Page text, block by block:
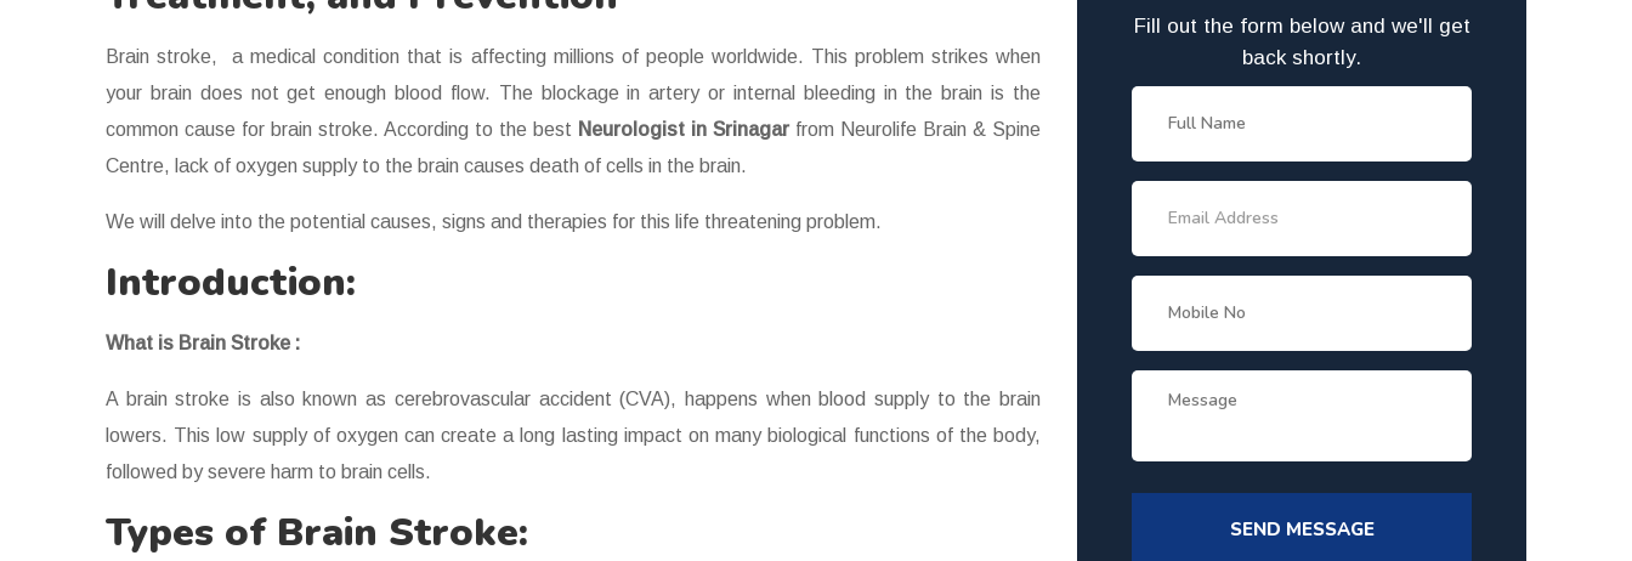
Brain stroke, a medical condition that is affecting millions of people worldwide. This problem strikes when
your brain does not get enough blood flow. The blockage in artery or internal bleeding in the brain is the
common cause for brain stroke. According to the best Neurologist in Srinagar from Neurolife Brain & Spine
Centre, lack of oxygen supply to the brain causes death of cells in the brain.
We will delve into the potential causes, signs and therapies for this life threatening problem.
Introduction:
What is Brain Stroke :
A brain stroke is also known as cerebrovascular accident (CVA), happens when blood supply to the brain
lowers. This low supply of oxygen can create a long lasting impact on many biological functions of the body,
followed by severe harm to brain cells.
Types of Brain Stroke:
Fill out the form below and we'll get
back shortly.